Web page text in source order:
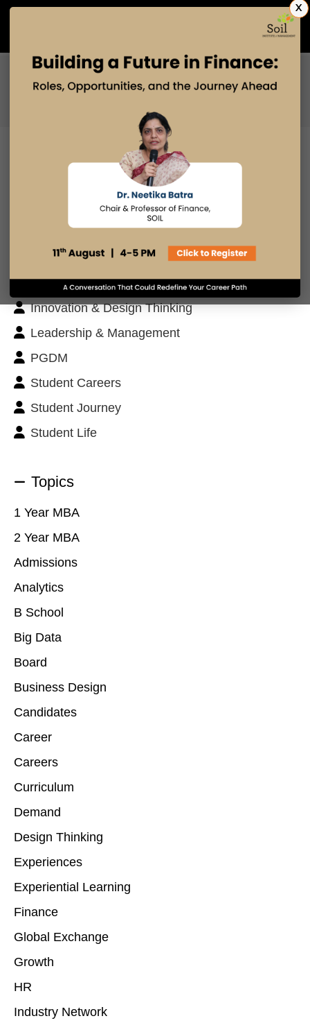
X
Faculty Desk
Industry Insights
Innovation & Design Thinking
Leadership & Management
PGDM
Student Careers
Student Journey
Student Life
Topics
1 Year MBA
2 Year MBA
Admissions
Analytics
B School
Big Data
Board
Business Design
Candidates
Career
Careers
Curriculum
Demand
Design Thinking
Experiences
Experiential Learning
Finance
Global Exchange
Growth
HR
Industry Network